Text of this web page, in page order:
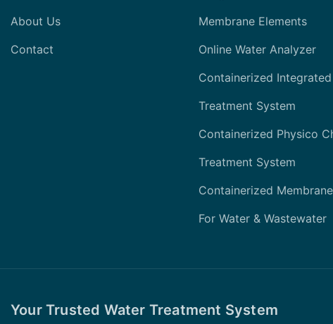
About Us
Contact
Membrane Elements
Online Water Analyzer
Containerized
Treatment System
Containerized Physico
Treatment System
Containerized
For Water & Wastewater
Your Trusted Water Treatment System